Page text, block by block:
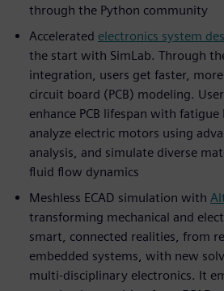
through the Python community
Accelerated electronics system
the start with SimLab. Through
integration, users get faster,
circuit board (PCB) modeling.
enhance PCB lifespan with
analyze electric motors using
analysis, and simulate diverse
fluid flow dynamics
Meshless ECAD simulation with
transforming mechanical and
smart, connected realities, from
embedded systems, with new
multi-disciplinary electronics. It